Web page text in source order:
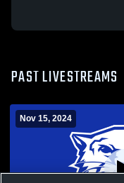
PAST LIVESTREAMS
Nov 15, 2024